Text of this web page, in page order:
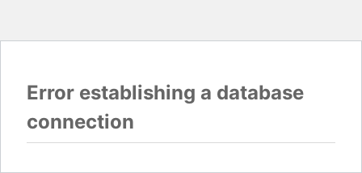
Error establishing a database
connection